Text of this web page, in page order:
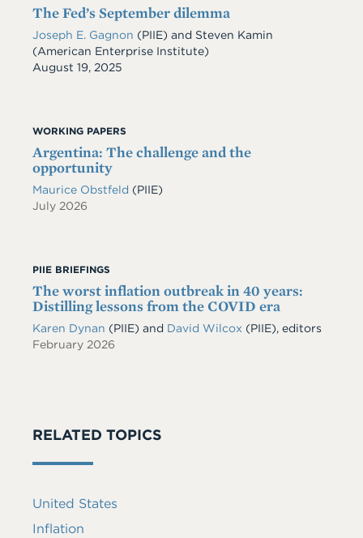
The Fed’s September dilemma
Joseph E. Gagnon (PIIE) and Steven Kamin
(American Enterprise Institute)
Date
August 19, 2025
WORKING PAPERS
Argentina: The challenge and the
opportunity
Maurice Obstfeld (PIIE)
July 2026
PIIE BRIEFINGS
The worst inflation outbreak in 40 years:
Distilling lessons from the COVID era
Karen Dynan (PIIE) and David Wilcox (PIIE), editors
February 2026
RELATED TOPICS
United States
Inflation